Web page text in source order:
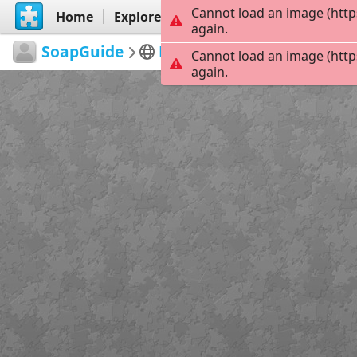
Home Explore Create
SoapGuide Days of our Lives DAYS
Cannot load an image
again.
Cannot load an image
again.